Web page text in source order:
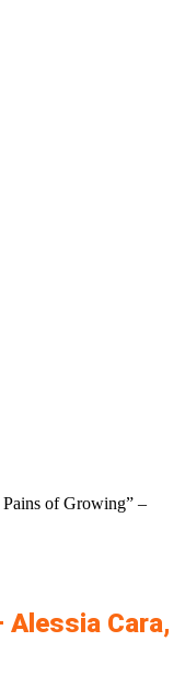
Pains of Growing” –
Alessia Cara,